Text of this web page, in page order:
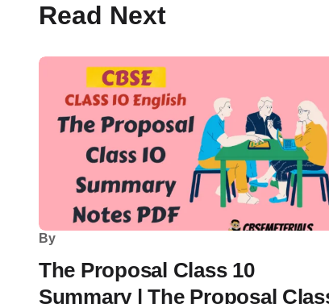
Read Next
By
The Proposal Class 10
Summary | The Proposal